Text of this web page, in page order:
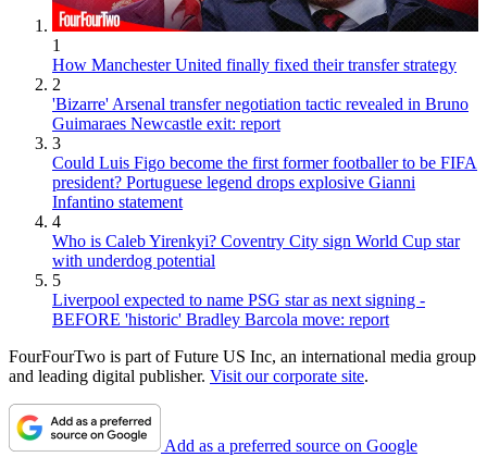
1
How Manchester United finally fixed their transfer strategy
2
'Bizarre' Arsenal transfer negotiation tactic revealed in Bruno
Guimaraes Newcastle exit: report
3
Could Luis Figo become the first former footballer to be FIFA
president? Portuguese legend drops explosive Gianni
Infantino statement
4
Who is Caleb Yirenkyi? Coventry City sign World Cup star
with underdog potential
5
Liverpool expected to name PSG star as next signing -
BEFORE 'historic' Bradley Barcola move: report
FourFourTwo is part of Future US Inc, an international media group
and leading digital publisher. Visit our corporate site.
Add as a preferred source on Google